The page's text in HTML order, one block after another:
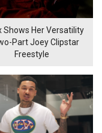
Shows Her Versatility
Part Joey Clipstar
Freestyle